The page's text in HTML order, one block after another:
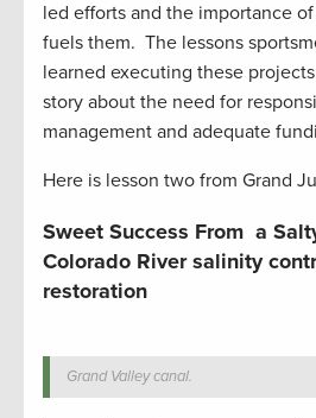
led efforts and the importance
fuels them. The lessons
learned executing these
story about the need for
management and adequate
Here is lesson two from Grand
Sweet Success From a
Colorado River salinity
restoration
Grand Valley canal.